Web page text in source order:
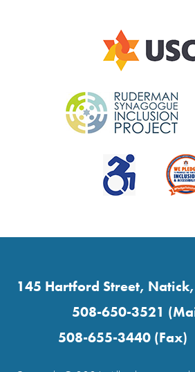
145 Hartford Street,
508-650-3521
508-655-3440 (Fax)